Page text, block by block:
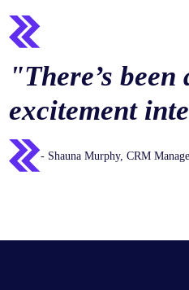
"There’s
excitement
- Shauna Murphy, CRM